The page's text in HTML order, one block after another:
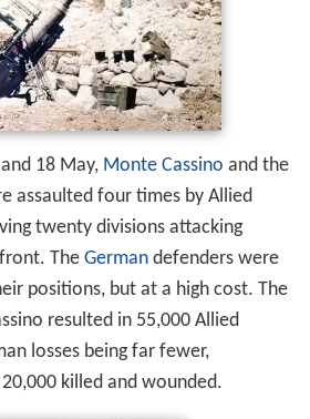
18 May, Monte Cassino and the
assaulted four times by Allied
twenty divisions attacking
The Germandefenders were
positions, but at a high cost. The
resulted in 55,000 Allied
losses being far fewer,
killed and wounded.